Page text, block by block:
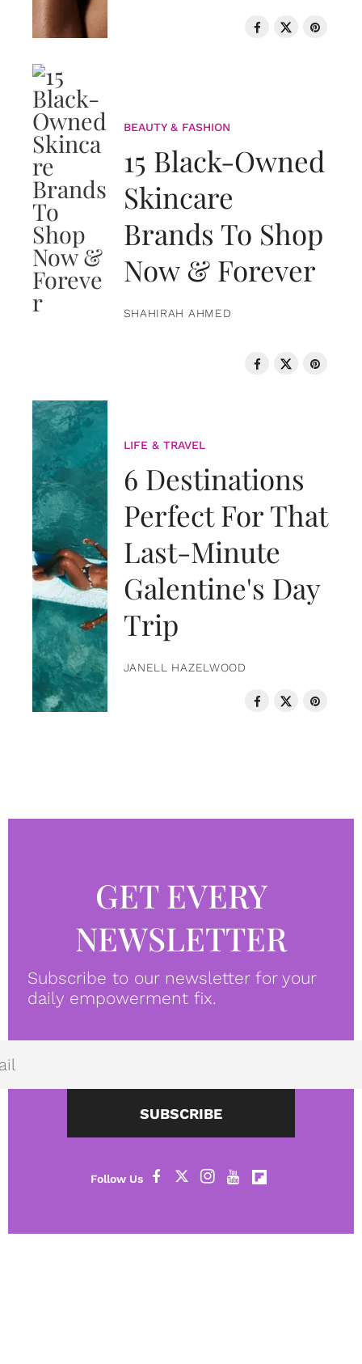
BEAUTY & FASHION
15 Black-Owned
Skincare
Brands To Shop
Now & Forever
SHAHIRAH AHMED
LIFE & TRAVEL
6 Destinations
Perfect For That
Last-Minute
Galentine's Day
Trip
JANELL HAZELWOOD
GET EVERY
NEWSLETTER
Subscribe to our newsletter for your
daily empowerment fix.
SUBSCRIBE